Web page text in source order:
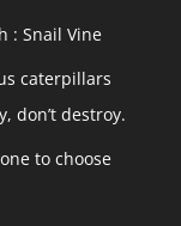
: Snail Vine
caterpillars
don’t destroy.
to choose